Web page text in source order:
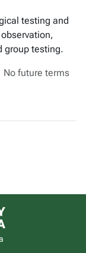
testing and
group testing.
No future terms
Alberta logo